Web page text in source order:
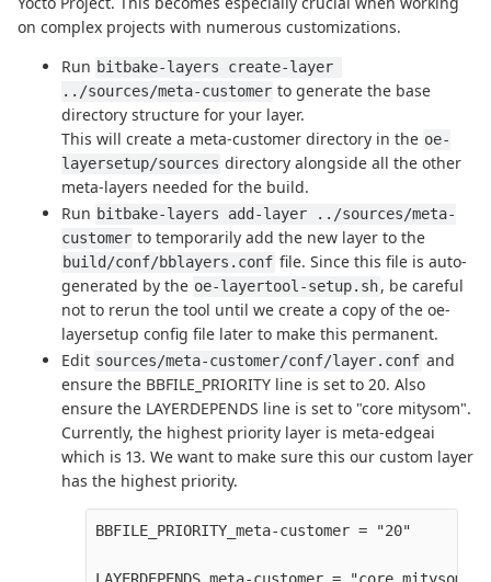
on complex projects with numerous customizations.
Run bitbake-layers create-layer
../sources/meta-customer to generate the base
directory structure for your layer.
This will create a meta-customer directory in the oe-
layersetup/sources directory alongside all the other
meta-layers needed for the build.
Run bitbake-layers add-layer ../sources/meta-
customer to temporarily add the new layer to the
build/conf/bblayers.conf file. Since this file is auto-
generated by the oe-layertool-setup.sh, be careful
not to rerun the tool until we create a copy of the oe-
layersetup config file later to make this permanent.
Edit sources/meta-customer/conf/layer.conf and
ensure the BBFILE_PRIORITY line is set to 20. Also
ensure the LAYERDEPENDS line is set to "core mitysom".
Currently, the highest priority layer is meta-edgeai
which is 13. We want to make sure this our custom layer
has the highest priority.
BBFILE_PRIORITY_meta-customer = "20"